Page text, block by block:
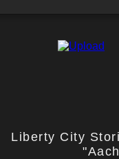
Liberty City